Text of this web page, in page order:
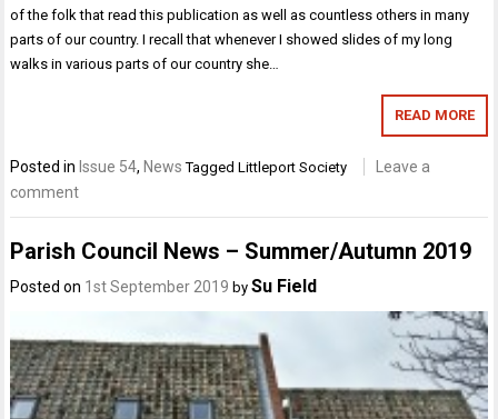
of the folk that read this publication as well as countless others in many
parts of our country. I recall that whenever I showed slides of my long
walks in various parts of our country she…
READ MORE
Posted in Issue 54, News TaggedLittleport Society
Leave a
comment
Parish Council News – Summer/Autumn 2019
Posted on 1st September 2019 bySu Field